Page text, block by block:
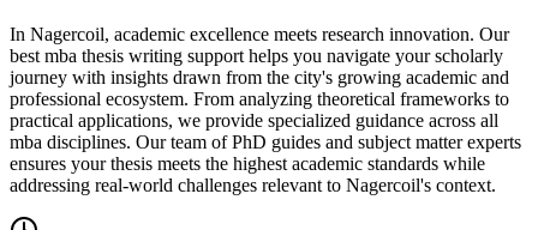
In Nagercoil, academic excellence meets research innovation. Our
best mba thesis writing support helps you navigate your scholarly
journey with insights drawn from the city's growing academic and
professional ecosystem. From analyzing theoretical frameworks to
practical applications, we provide specialized guidance across all
mba disciplines. Our team of PhD guides and subject matter experts
ensures your thesis meets the highest academic standards while
addressing real-world challenges relevant to Nagercoil's context.